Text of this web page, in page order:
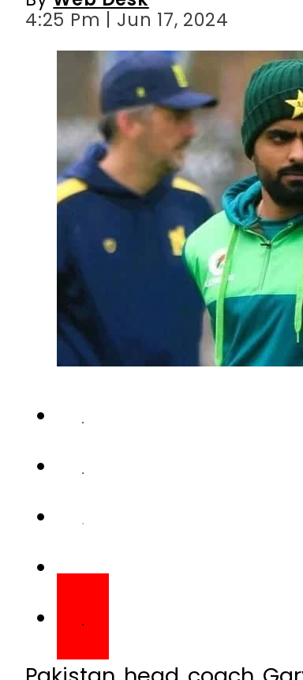
remain part of the team